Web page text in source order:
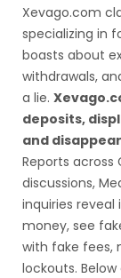
Xevago.com
specializing in
boasts about
withdrawals,
a lie.
deposits,
and
Reports across
discussions,
inquiries
money, see
with fake fees,
lockouts.